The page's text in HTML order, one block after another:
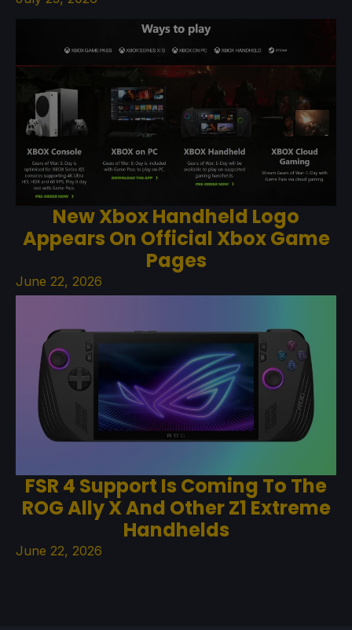
New Xbox Handheld Logo
Appears On Official Xbox Game
Pages
June 22, 2026
FSR 4 Support Is Coming To The
ROG Ally X And Other Z1 Extreme
Handhelds
June 22, 2026